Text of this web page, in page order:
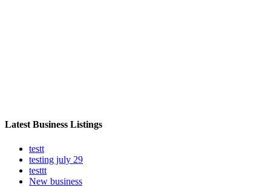
Latest Business Listings
testt
testing july 29
testtt
New business